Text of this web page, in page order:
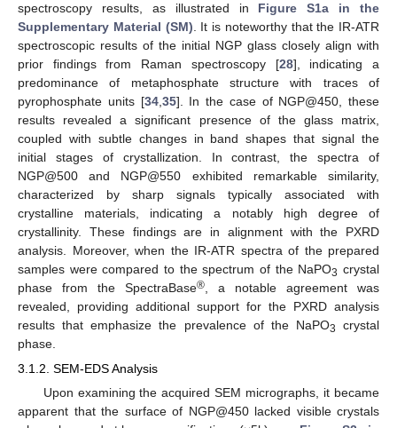
spectroscopy results, as illustrated in Figure S1a in the
Supplementary Material (SM) . It is noteworthy that the IR-ATR
spectroscopic results of the initial NGP glass closely align with
prior findings from Raman spectroscopy [28], indicating a
predominance of metaphosphate structure with traces of
pyrophosphate units [34, 35]. In the case of NGP@450, these
results revealed a significant presence of the glass matrix,
coupled with subtle changes in band shapes that signal the
initial stages of crystallization. In contrast, the spectra of
NGP@500 and NGP@550 exhibited remarkable similarity,
characterized by sharp signals typically associated with
crystalline materials, indicating a notably high degree of
crystallinity. These findings are in alignment with the PXRD
analysis. Moreover, when the IR-ATR spectra of the prepared
samples were compared to the spectrum of the NaPO3 crystal
phase from the SpectraBase® , a notable agreement was
revealed, providing additional support for the PXRD analysis
results that emphasize the prevalence of the NaPO3
crystal
phase.
3.1.2. SEM-EDS Analysis
Upon examining the acquired SEM micrographs, it became
apparent that the surface of NGP@450 lacked visible crystals